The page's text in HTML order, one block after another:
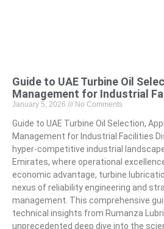
Guide to UAE Turbine Oil
Management for Industrial
January 5, 2026 No Comments
Guide to UAE Turbine Oil Selection,
Management for Industrial Facilities
hyper-competitive industrial
Emirates, where operational
economic advantage, turbine
nexus of reliability engineering and
management. This comprehensive
technical insights from Rumanza
unprecedented deep dive into the